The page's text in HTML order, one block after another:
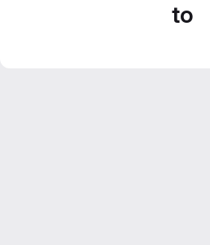
to